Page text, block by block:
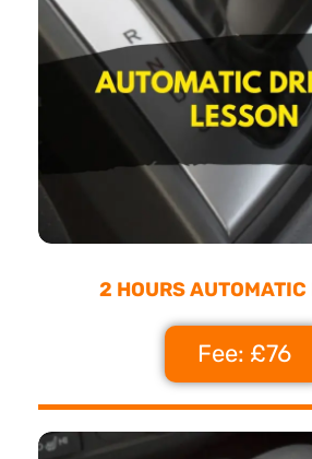
2 HOURS AUTOMATIC
Fee: £76